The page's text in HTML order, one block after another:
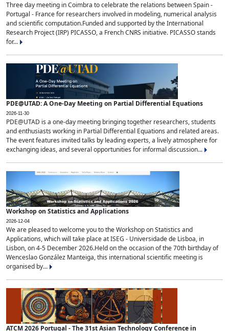
Three day meeting in Coimbra to celebrate the relations between Spain -
Portugal - France for researchers involved in modeling, numerical analysis
and scientific computation.Funded and supported by the International
Research Project (IRP) PICASSO, a French CNRS initiative. PICASSO stands
for...
PDE@UTAD: A One-Day Meeting on Partial Differential Equations
2026-11-30
PDE@UTAD is a one-day meeting bringing together researchers, students
and enthusiasts working in Partial Differential Equations and related areas.
The event features invited talks by leading experts, a lively atmosphere for
exchanging ideas, and several opportunities for informal discussion...
Workshop on Statistics and Applications
2026-12-04
We are pleased to welcome you to the Workshop on Statistics and
Applications, which will take place at ISEG - Universidade de Lisboa, in
Lisbon, on 4-5 December 2026.Held on the occasion of the 70th birthday of
Wenceslao González Manteiga, this international scientific meeting is
organised by...
ATCM 2026 Portugal - The 31st Asian Technology Conference in